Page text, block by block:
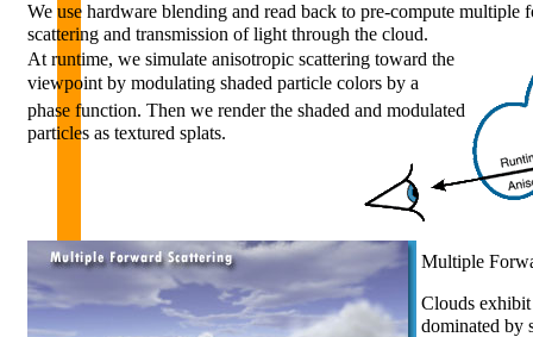
We use hardware blending and read back to pre-compute multiple
scattering and transmission of light through the cloud.
At runtime, we simulate anisotropic scattering toward the
viewpoint by modulating shaded particle colors by a
phase function. Then we render the shaded and modulated
particles as textured splats.
Multiple
Clouds
dominated by